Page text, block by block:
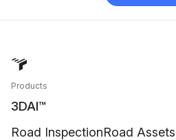
Products
3DAI™
Road InspectionRoad Assets